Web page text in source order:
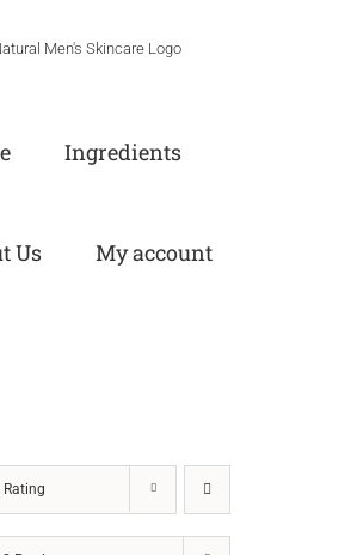
Ingredients
Us My account
Rating